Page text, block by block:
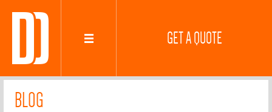
GET A QUOTE
BLOG